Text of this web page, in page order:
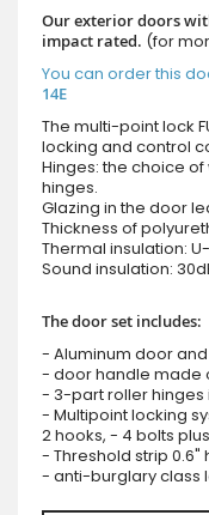
Our exterior doors
impact rated. (for
You can order this
14E
The multi-point lock
locking and control
Hinges: the choice
hinges.
Glazing in the door
Thickness of
Thermal insulation: U-
Sound insulation:
The door set includes:
- Aluminum door
- door handle made
- 3-part roller hinges
- Multipoint locking
2 hooks, - 4 bolts
- Threshold strip 0.6"
- anti-burglary class